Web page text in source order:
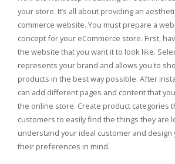
your store. It’s all about providing an
commerce website. You must prepare a
concept for your eCommerce store. First,
the website that you want it to look like.
represents your brand and allows you to
products in the best way possible. After
can add different pages and content that
the online store. Create product categories
customers to easily find the things they are
understand your ideal customer and design
their preferences in mind.